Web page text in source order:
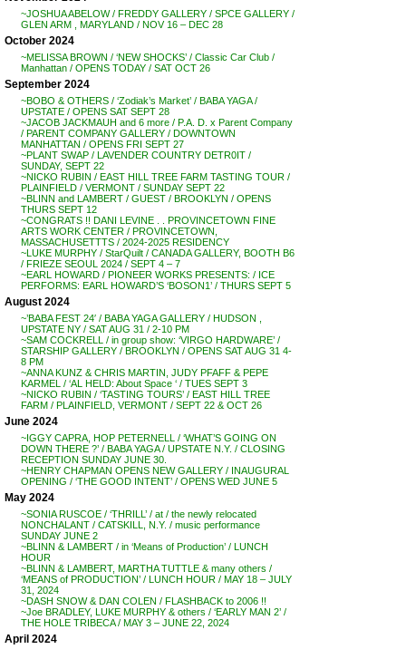
~JOSHUA ABELOW / FREDDY GALLERY / SPCE GALLERY /
GLEN ARM , MARYLAND / NOV 16 – DEC 28
October 2024
~MELISSA BROWN / ‘NEW SHOCKS’ / Classic Car Club /
Manhattan / OPENS TODAY / SAT OCT 26
September 2024
~BOBO & OTHERS / ‘Zodiak’s Market’ / BABA YAGA /
UPSTATE / OPENS SAT SEPT 28
~JACOB JACKMAUH and 6 more / P.A. D. x Parent Company
/ PARENT COMPANY GALLERY / DOWNTOWN
MANHATTAN / OPENS FRI SEPT 27
~PLANT SWAP / LAVENDER COUNTRY DETR0IT /
SUNDAY, SEPT 22
~NICKO RUBIN / EAST HILL TREE FARM TASTING TOUR /
PLAINFIELD / VERMONT / SUNDAY SEPT 22
~BLINN and LAMBERT / GUEST / BROOKLYN / OPENS
THURS SEPT 12
~CONGRATS !! DANI LEVINE . . PROVINCETOWN FINE
ARTS WORK CENTER / PROVINCETOWN,
MASSACHUSETTTS / 2024-2025 RESIDENCY
~LUKE MURPHY / StarQuilt / CANADA GALLERY, BOOTH B6
/ FRIEZE SEOUL 2024 / SEPT 4 – 7
~EARL HOWARD / PIONEER WORKS PRESENTS: / ICE
PERFORMS: EARL HOWARD’S ‘BOSON1’ / THURS SEPT 5
August 2024
~’BABA FEST 24′ / BABA YAGA GALLERY / HUDSON ,
UPSTATE NY / SAT AUG 31 / 2-10 PM
~SAM COCKRELL / in group show: ‘VIRGO HARDWARE’ /
STARSHIP GALLERY / BROOKLYN / OPENS SAT AUG 31 4-
8 PM
~ANNA KUNZ & CHRIS MARTIN, JUDY PFAFF & PEPE
KARMEL / ‘AL HELD: About Space ‘ / TUES SEPT 3
~NICKO RUBIN / ‘TASTING TOURS’ / EAST HILL TREE
FARM / PLAINFIELD, VERMONT / SEPT 22 & OCT 26
June 2024
~IGGY CAPRA, HOP PETERNELL / ‘WHAT’S GOING ON
DOWN THERE ?’ / BABA YAGA / UPSTATE N.Y. / CLOSING
RECEPTION SUNDAY JUNE 30.
~HENRY CHAPMAN OPENS NEW GALLERY / INAUGURAL
OPENING / ‘THE GOOD INTENT’ / OPENS WED JUNE 5
May 2024
~SONIA RUSCOE / ‘THRILL’ / at / the newly relocated
NONCHALANT / CATSKILL, N.Y. / music performance
SUNDAY JUNE 2
~BLINN & LAMBERT / in ‘Means of Production’ / LUNCH
HOUR
~BLINN & LAMBERT, MARTHA TUTTLE & many others /
‘MEANS of PRODUCTION’ / LUNCH HOUR / MAY 18 – JULY
31, 2024
~DASH SNOW & DAN COLEN / FLASHBACK to 2006 !!
~Joe BRADLEY, LUKE MURPHY & others / ‘EARLY MAN 2’ /
THE HOLE TRIBECA / MAY 3 – JUNE 22, 2024
April 2024